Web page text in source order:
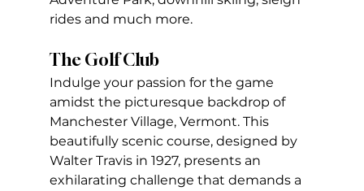
rides and much more.
The Golf Club
Indulge your passion for the game
amidst the picturesque backdrop of
Manchester Village, Vermont. This
beautifully scenic course, designed by
Walter Travis in 1927, presents an
exhilarating challenge that demands a